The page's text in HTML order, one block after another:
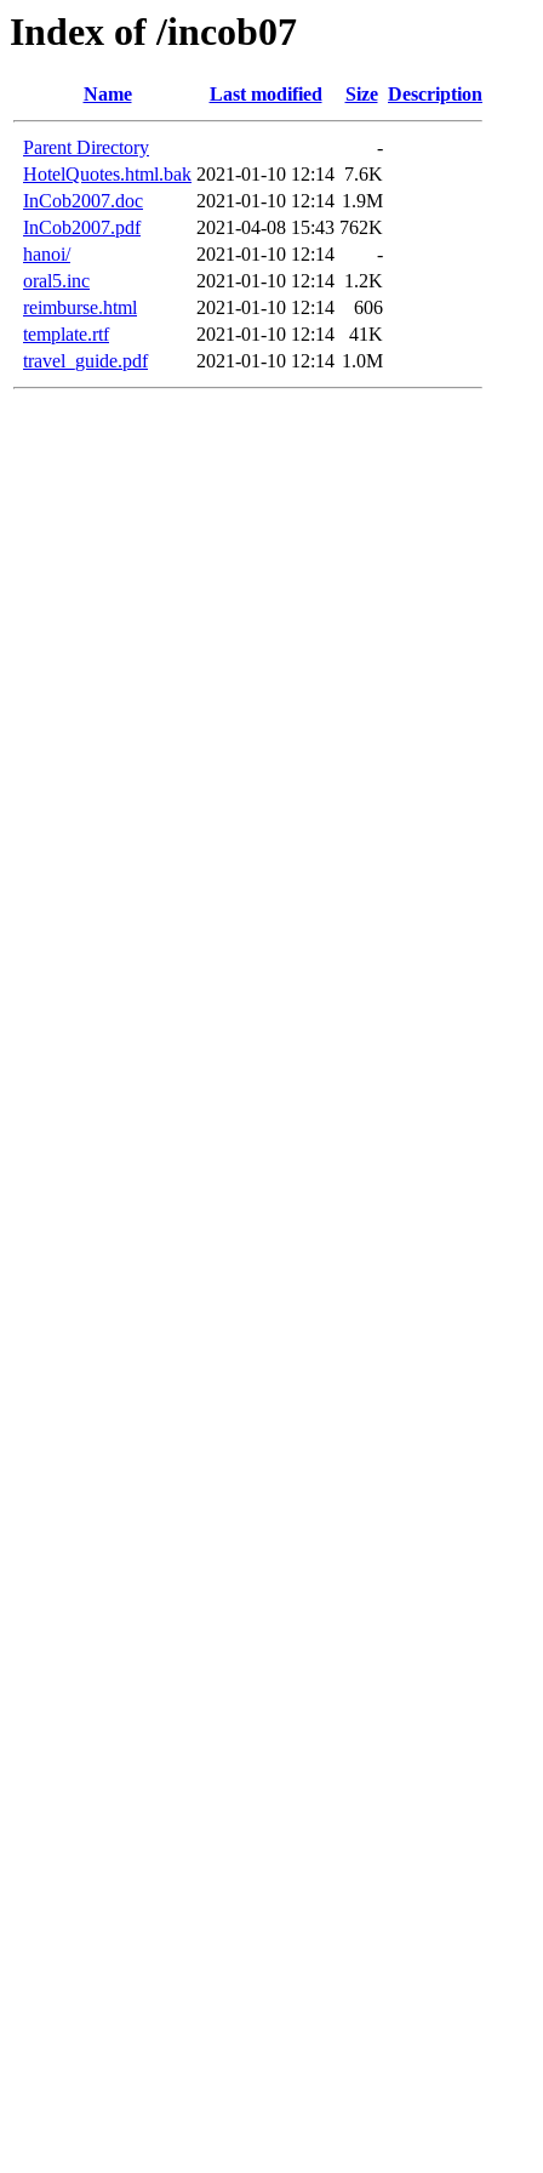
Index of /incob07
Name Last modified Size Description
Parent Directory
-
HotelQuotes.html.bak 2021-01-10 12:14 7.6K
InCob2007.doc
2021-01-10 12:14 1.9M
InCob2007.pdf
2021-04-08 15:43 762K
hanoi/
2021-01-10 12:14
-
oral5.inc
2021-01-10 12:14 1.2K
reimburse.html
2021-01-10 12:14
606
template.rtf
2021-01-10 12:14
41K
travel_guide.pdf
2021-01-10 12:14 1.0M